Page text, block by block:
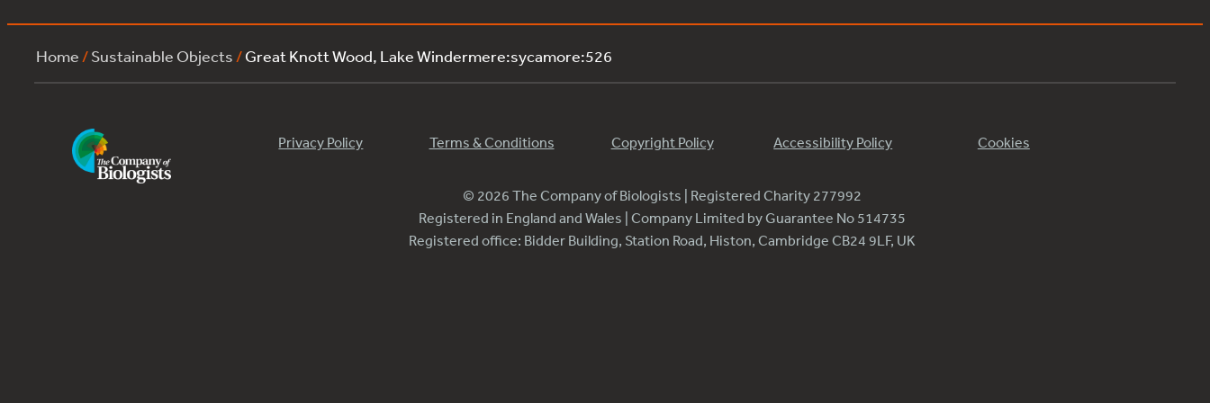
Home /Sustainable Objects /Great Knott Wood, Lake Windermere:sycamore:526
Privacy Policy Terms & Conditions Copyright Policy Accessibility Policy Cookies
© 2026 The Company of Biologists | Registered Charity 277992
Registered in England and Wales | Company Limited by Guarantee No 514735
Registered office: Bidder Building, Station Road, Histon, Cambridge CB24 9LF, UK